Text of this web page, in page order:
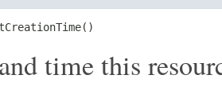
time this